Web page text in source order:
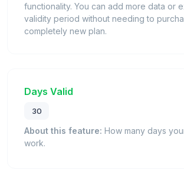
functionality. You can add more data or
validity period without needing to
completely new plan.
Days Valid
30
About this feature: How many days
work.